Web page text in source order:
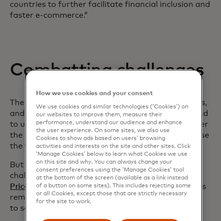
countries to further facilitate financial inclusion and
faster e-commerce.”
Combatting challenges
The Mastercard report shows that 41% of senders,
and approximately half of receivers surveyed intend
to use cross-border payments more frequently over
the next 12 months, and about half plan to increase
the value of their transactions.
But despite improvements to money movement,
challenges remain. The World Bank’sRemittances
Prices Worldwide Databaseopens in a new tab
highlighted that fees
remain persistently high, costing 6.2% on average
to send $200 as of the second quarter of 2023.
How we use cookies and your consent
We use cookies and similar technologies (‘Cookies’) on
our websites to improve them, measure their
performance, understand our audience and enhance
the user experience. On some sites, we also use
Cookies to show ads based on users’ browsing
activities and interests on the site and other sites. Click
‘Manage Cookies’ below to learn what Cookies we use
on this site and why. You can always change your
consent preferences using the ‘Manage Cookies’ tool
at the bottom of the screen (available as a link instead
of a button on some sites). This includes rejecting some
or all Cookies, except those that are strictly necessary
for the site to work.